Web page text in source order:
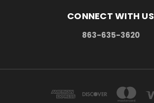
CONNECT WITH US
863-635-3620